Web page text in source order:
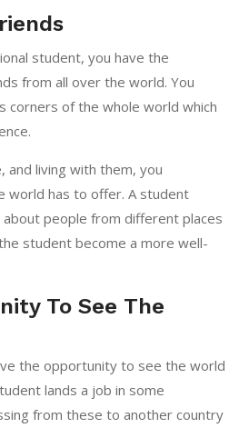
student, you have the
from all over the world. You
corners of the whole world which
and living with them, you
world has to offer. A student
people from different places
student become a more well-
To See The
the opportunity to see the world
lands a job in some
from these to another country